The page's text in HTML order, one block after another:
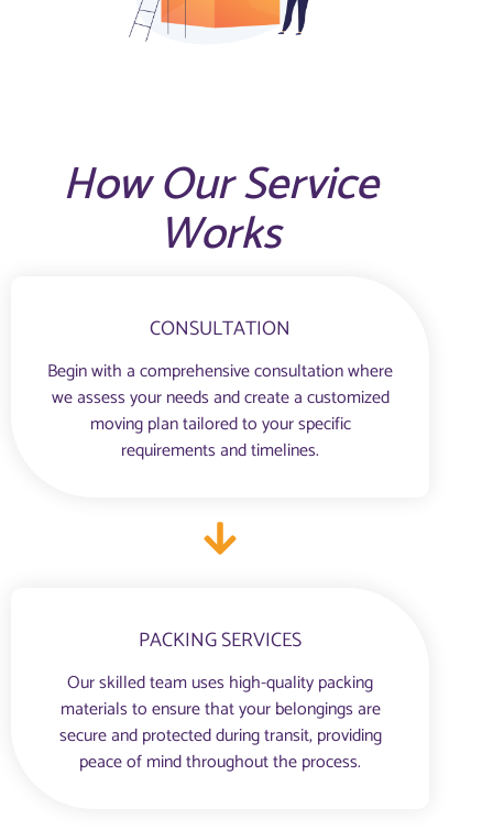
How Our Service
Works
CONSULTATION
Begin with a comprehensive consultation where
we assess your needs and create a customized
moving plan tailored to your specific
requirements and timelines.
PACKING SERVICES
Our skilled team uses high-quality packing
materials to ensure that your belongings are
secure and protected during transit, providing
peace of mind throughout the process.